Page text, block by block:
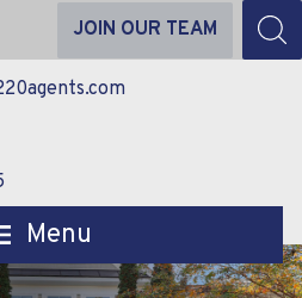
JOIN OUR TEAM